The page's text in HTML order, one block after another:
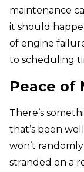
maintenance
it should
of engine
to scheduling
Peace of
There’s
that’s been
won’t
stranded on a